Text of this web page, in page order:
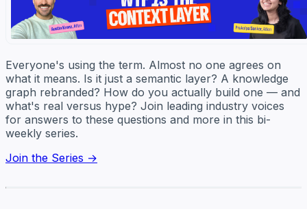
Everyone's using the term. Almost no one agrees on
what it means. Is it just a semantic layer? A knowledge
graph rebranded? How do you actually build one — and
what's real versus hype? Join leading industry voices
for answers to these questions and more in this bi-
weekly series.
Join the Series →